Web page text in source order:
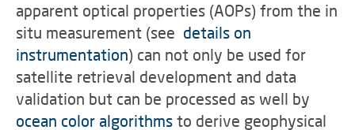
apparent optical properties (AOPs) from the in
situ measurement (see details on
instrumentation) can not only be used for
satellite retrieval development and data
validation but can be processed as well by
ocean color algorithms to derive geophysical